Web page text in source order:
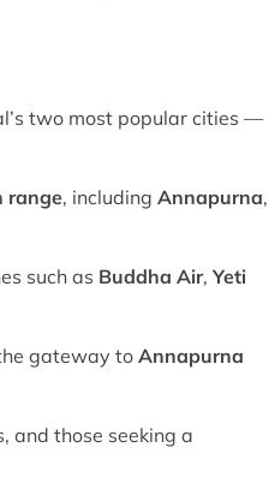
two most popular cities —
range, including Annapurna,
such as Buddha Air, Yeti
gateway toAnnapurna
and those seeking a